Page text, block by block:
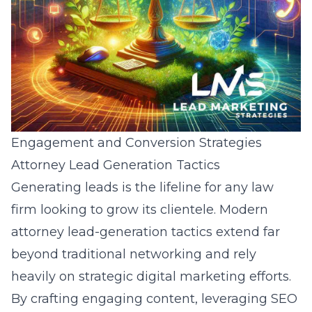
Engagement and Conversion Strategies
Attorney Lead Generation Tactics
Generating leads is the lifeline for any law
firm looking to grow its clientele. Modern
attorney lead-generation tactics extend far
beyond traditional networking and rely
heavily on strategic digital marketing efforts.
By crafting engaging content, leveraging SEO